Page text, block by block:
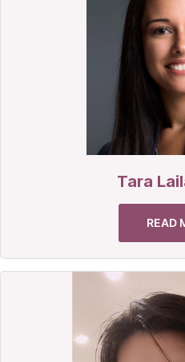
Tara
READ